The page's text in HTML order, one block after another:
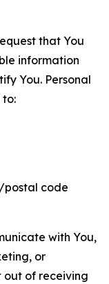
that You
information
You. Personal
to:
postal code
with You,
or
out of receiving